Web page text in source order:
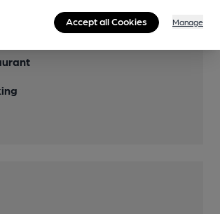
Accept all Cookies Manage